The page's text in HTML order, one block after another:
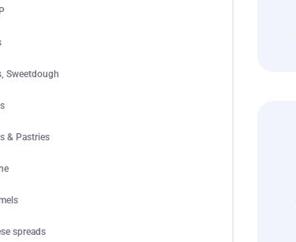
Sweetdough
& Pastries
spreads